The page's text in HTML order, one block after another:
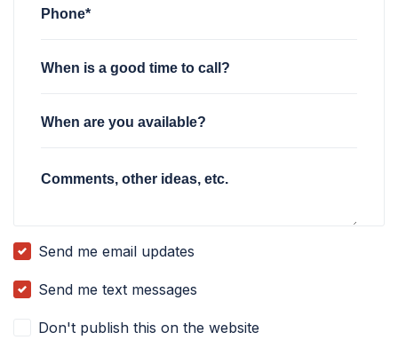
Phone*
When is a good time to call?
When are you available?
Comments, other ideas, etc.
Send me email updates
Send me text messages
Don't publish this on the website